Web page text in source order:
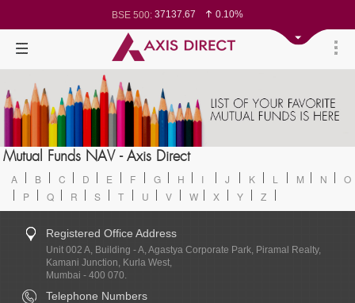
BSE 500: 37137.67
0.10%
BSE 100: 26308.62
0.14%
BSE BANKEX:65559.94
0.10%
BSE IT:
Nifty 500:
Nifty 200:
14250.7
0.14%
Nifty 100:25742.5
0.12%
Nifty Midcap 100:63606.1
0.22%
Nifty PSU Bank:
BSE Sensex:
78611.53
Mutual Funds NAV - Axis Direct
A B C D E F G H I J K L M N
O
P
Q R S T U V W X Y Z
Registered Office Address
Unit 002 A, Building - A, Agastya Corporate Park, Piramal Realty,
Kamani Junction, Kurla West,
Mumbai - 400 070.
Telephone Numbers